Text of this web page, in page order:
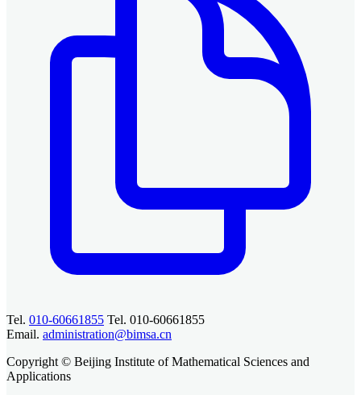
Tel. 010-60661855 Tel. 010-60661855
Email. administration@bimsa.cn
Copyright © Beijing Institute of Mathematical Sciences and
Applications